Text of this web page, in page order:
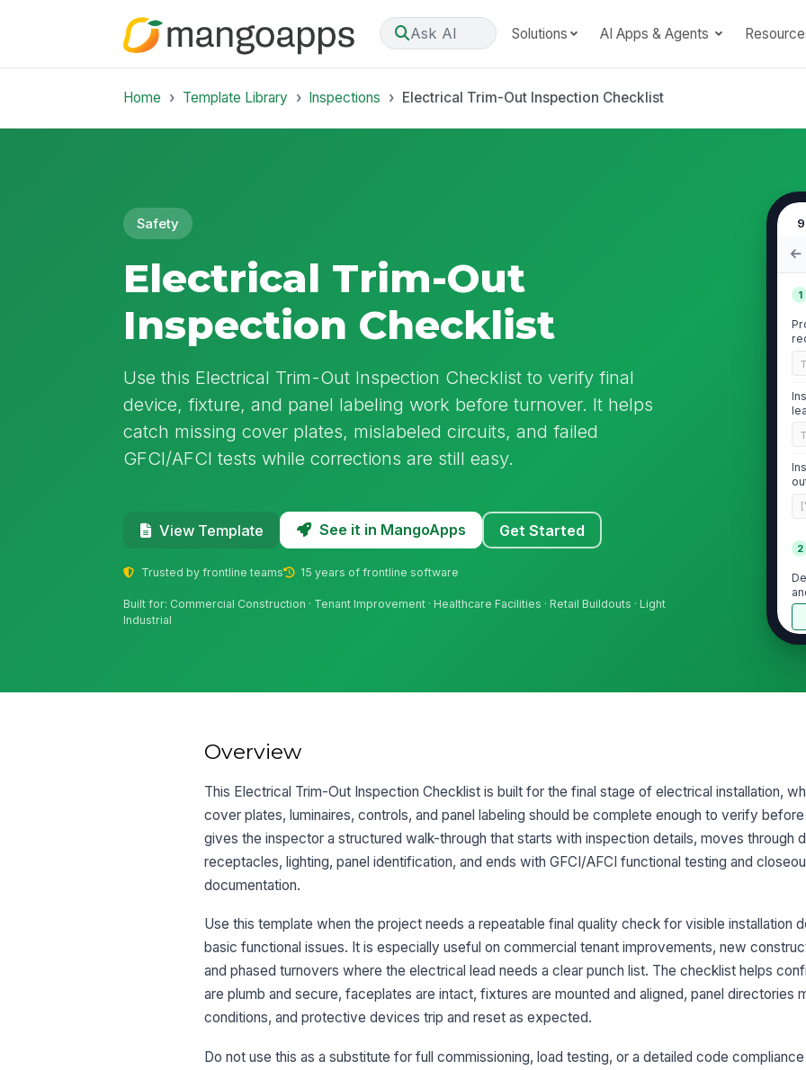
Ask AI Solutions AI Apps & Agents
Home Template Library Inspections Electrical Trim-Out Inspection Checklist
Safety
Electrical Trim-Out
Inspection Checklist
Use this Electrical Trim-Out Inspection Checklist to verify final
device, fixture, and panel labeling work before turnover. It helps
catch missing cover plates, mislabeled circuits, and failed
GFCI/AFCI tests while corrections are still easy.
View Template See it in MangoApps Get Started
Trusted by frontline teams 15 years of frontline software
Built for: Commercial Construction · Tenant Improvement · Healthcare Facilities · Retail Buildouts · Light
Industrial
1
2
3
Overview
This Electrical Trim-Out Inspection Checklist is built for the final stage of electrical installation,
cover plates, luminaires, controls, and panel labeling should be complete enough to verify
gives the inspector a structured walk-through that starts with inspection details, moves through
receptacles, lighting, panel identification, and ends with GFCI/AFCI functional testing and
documentation.
Use this template when the project needs a repeatable final quality check for visible installation
basic functional issues. It is especially useful on commercial tenant improvements, new
and phased turnovers where the electrical lead needs a clear punch list. The checklist helps
are plumb and secure, faceplates are intact, fixtures are mounted and aligned, panel directories
conditions, and protective devices trip and reset as expected.
Do not use this as a substitute for full commissioning, load testing, or a detailed code